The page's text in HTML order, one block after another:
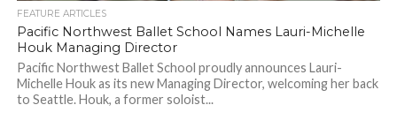
FEATURE ARTICLES
Pacific Northwest Ballet School Names Lauri-Michelle
Houk Managing Director
Pacific Northwest Ballet School proudly announces Lauri-
Michelle Houk as its new Managing Director, welcoming her back
to Seattle. Houk, a former soloist...